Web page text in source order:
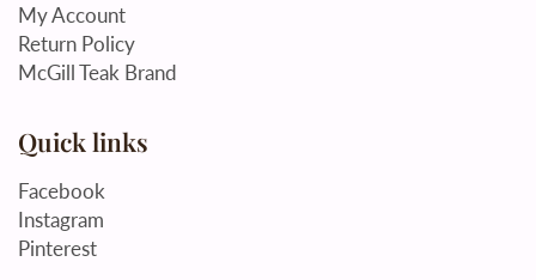
My Account
Return Policy
McGill Teak Brand
Quick links
Facebook
Instagram
Pinterest